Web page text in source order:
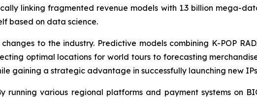
linking fragmented revenue models with 1.3 billion mega-
based on data science.
to the industry. Predictive models combining K-POP
optimal locations for world tours to forecasting
gaining a strategic advantage in successfully launching new
running various regional platforms and payment systems on